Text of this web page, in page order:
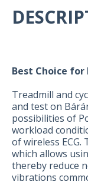
Best Choice for
Treadmill and
and test on
possibilities of
workload
of wireless ECG.
which allows
thereby reduce
vibrations